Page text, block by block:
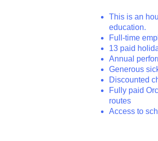
This is an
education.
Full-time
13 paid
Annual
Generous
Discounted
Fully paid
routes
Access to